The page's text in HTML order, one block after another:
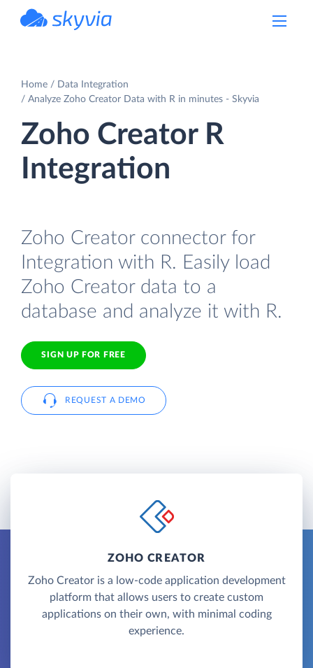
Home
Data Integration
Analyze Zoho Creator Data with R in minutes - Skyvia
Zoho Creator R
Integration
Zoho Creator connector for
Integration with R. Easily load
Zoho Creator data to a
database and analyze it with R.
SIGN UP FOR FREE
REQUEST A DEMO
ZOHO CREATOR
Zoho Creator is a low-code application development
platform that allows users to create custom
applications on their own, with minimal coding
experience.